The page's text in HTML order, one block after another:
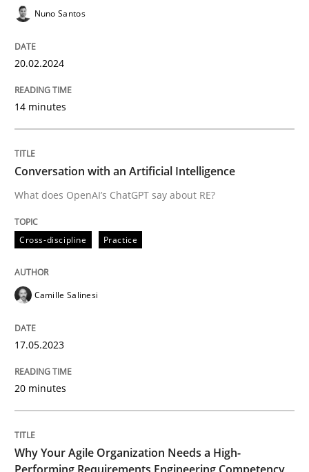
Cross-discipline
Conversation with an Artificial
What does OpenAI’s ChatGPT say about RE?
Written byCamille Salinesi
READ ARTICLE
Nuno Santos
20.02.2024
14 minutes
Conversation with an Artificial Intelligence
What does OpenAI’s ChatGPT say about RE?
Cross-discipline Practice
Camille Salinesi
17.05.2023
20 minutes
Why Your Agile Organization Needs a High-